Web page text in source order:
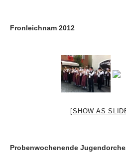
Fronleichnam 2012
[SHOW AS
Probenwochenende